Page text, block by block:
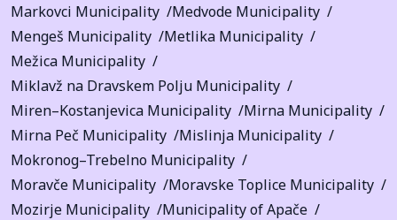
Markovci Municipality
Medvode Municipality
Mengeš Municipality
Metlika Municipality
Mežica Municipality
Miklavž na Dravskem Polju Municipality
Miren–Kostanjevica Municipality
Mirna Municipality
Mirna Peč Municipality
Mislinja Municipality
Mokronog–Trebelno Municipality
Moravče Municipality
Moravske Toplice Municipality
Mozirje Municipality
Municipality of Apače